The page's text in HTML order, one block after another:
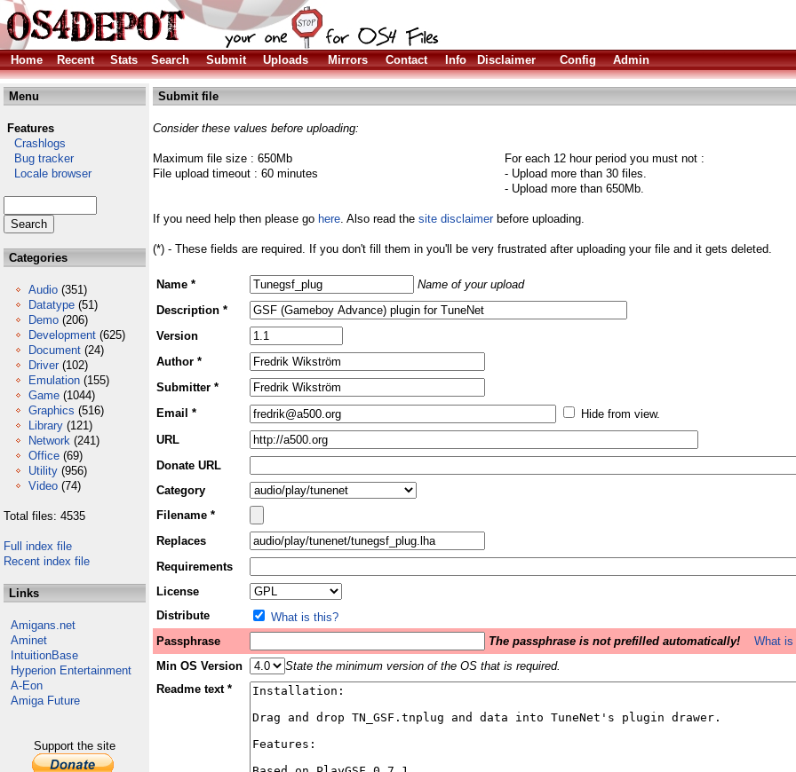
Home
Recent Stats Search Submit Uploads Mirrors Contact Info Disclaimer Config Admin
Menu
Features
Crashlogs
Bug tracker
Locale browser
Categories
Audio (351)
Datatype (51)
Demo (206)
Development (625)
Document (24)
Driver (102)
Emulation (155)
Game (1044)
Graphics (516)
Library (121)
Network (241)
Office (69)
Utility (956)
Video (74)
Total files: 4535
Full index file
Recent index file
Links
Amigans.net
Aminet
IntuitionBase
Hyperion Entertainment
A-Eon
Amiga Future
Support the site
Submit file
Consider these values before uploading:
Maximum file size : 650Mb
File upload timeout : 60 minutes
For each 12 hour period you must not :
- Upload more than 30 files.
- Upload more than 650Mb.
If you need help then please go here. Also read the site disclaimerbefore uploading.
(*) - These fields are required. If you don't fill them in you'll be very frustrated after uploading your file and it gets deleted.
Name *
Name of your upload
Description *
Version
Author *
Submitter *
Email *
Hide from view.
URL
Donate URL
Category
Filename *
Replaces
Requirements
License
Distribute
What is this?
Passphrase
The passphrase is not prefilled automatically!
What
Min OS Version
State the minimum version of the OS that is required.
Readme text *